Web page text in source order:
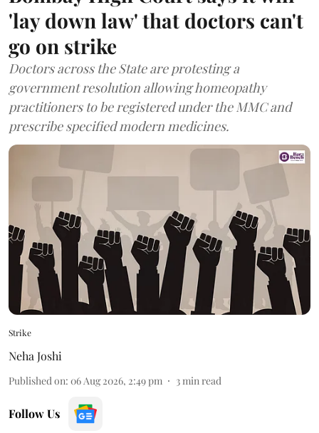
'lay down law' that doctors can't
go on strike
Doctors across the State are protesting a
government resolution allowing homeopathy
practitioners to be registered under the MMC and
prescribe specified modern medicines.
Strike
Neha Joshi
Published on: 06 Aug 2026, 2:49 pm 3min read
Follow Us